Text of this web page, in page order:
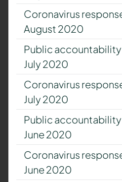
Coronavirus
August 2020
Public
July 2020
Coronavirus
July 2020
Public
June 2020
Coronavirus
June 2020